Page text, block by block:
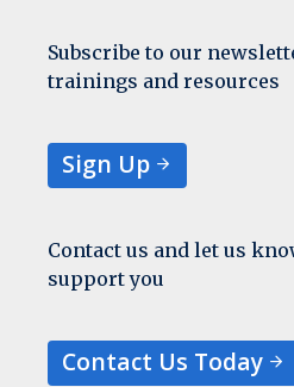
Subscribe to our
trainings and resources
Sign Up
Contact us and let us
support you
Contact Us Today